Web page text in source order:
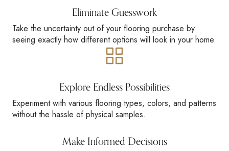
Eliminate Guesswork
Take the uncertainty out of your flooring purchase by
seeing exactly how different options will look in your home.
Explore Endless Possibilities
Experiment with various flooring types, colors, and patterns
without the hassle of physical samples.
Make Informed Decisions